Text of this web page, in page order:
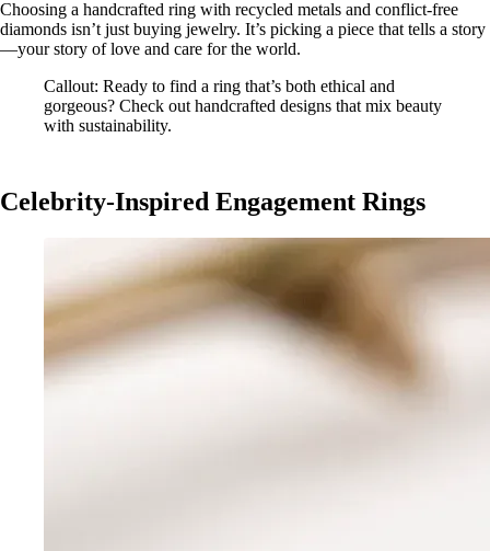
Choosing a handcrafted ring with recycled metals and conflict-free
diamonds isn’t just buying jewelry. It’s picking a piece that tells a story
—your story of love and care for the world.
Callout: Ready to find a ring that’s both ethical and
gorgeous? Check out handcrafted designs that mix beauty
with sustainability.
Celebrity-Inspired Engagement Rings